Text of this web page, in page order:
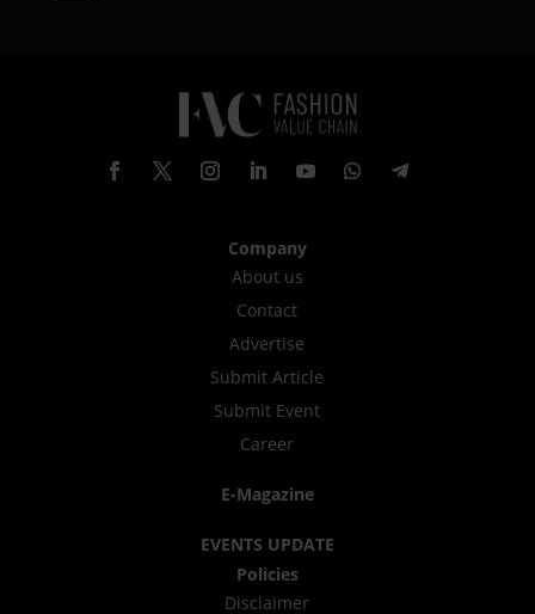
Company
About us
Contact
Advertise
Submit Article
Submit Event
Career
E-Magazine
EVENTS UPDATE
Policies
Disclaimer